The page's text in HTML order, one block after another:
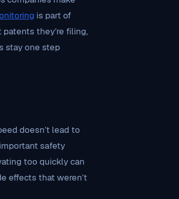
is part of
they’re filing,
stay one step
doesn’t lead to
safety
too quickly can
effects that weren’t